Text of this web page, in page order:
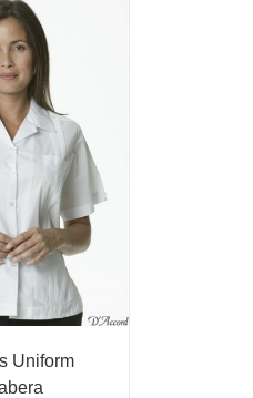
Uniform